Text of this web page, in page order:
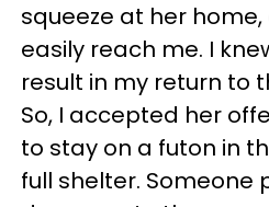
squeeze at her
easily reach me. I
result in my return to
So, I accepted her
to stay on a futon in
full shelter. Someone